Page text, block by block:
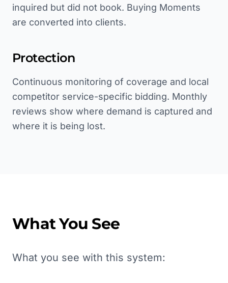
inquired but did not book. Buying Moments
are converted into clients.
Protection
Continuous monitoring of coverage and local
competitor service-specific bidding. Monthly
reviews show where demand is captured and
where it is being lost.
What You See
What you see with this system: